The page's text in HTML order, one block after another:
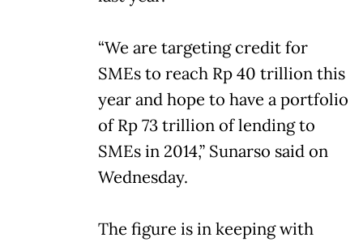
“We are targeting credit for
SMEs to reach Rp 40 trillion this
year and hope to have a portfolio
of Rp 73 trillion of lending to
SMEs in 2014,” Sunarso said on
Wednesday.
The figure is in keeping with